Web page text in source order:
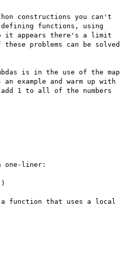
constructions you can't
functions, using
it appears there's a limit
problems can be solved
is in the use of the map
example and warm up with
add 1 to all of the numbers
one-liner:
a function that uses a local